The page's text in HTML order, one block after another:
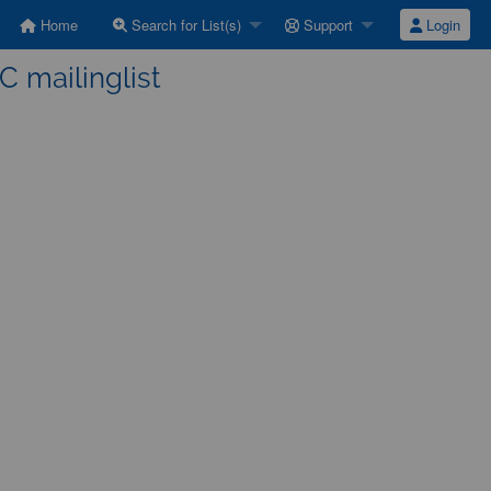
Home Search for List(s) Support Login
mailinglist